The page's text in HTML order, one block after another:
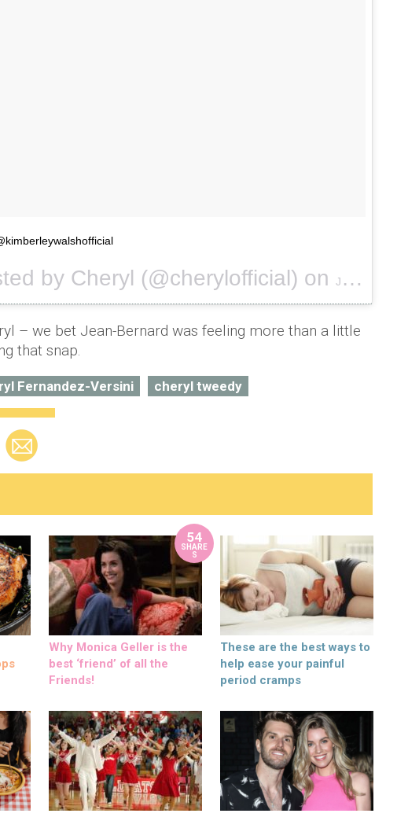
by Cheryl (@cherylofficial) on Jan 16, 2016 at 11:17am PST
– we bet Jean-Bernard was feeling more than a little
that snap.
Fernandez-Versini cheryl tweedy
54
SHARE
S
Why Monica Geller is the
best ‘friend’ of all the
Friends!
These are the best ways to
help ease your painful
period cramps